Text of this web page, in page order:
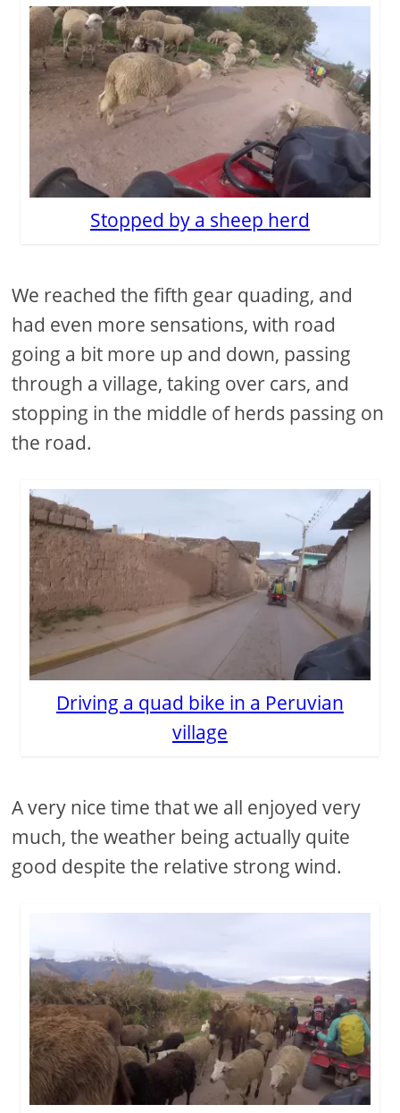
Stopped by a sheep herd
We reached the fifth gear quading, and
had even more sensations, with road
going a bit more up and down, passing
through a village, taking over cars, and
stopping in the middle of herds passing on
the road.
Driving a quad bike in a Peruvian
village
A very nice time that we all enjoyed very
much, the weather being actually quite
good despite the relative strong wind.